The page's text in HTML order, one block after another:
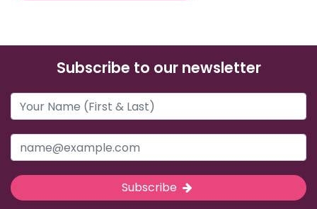
Subscribe to our newsletter
Subscribe